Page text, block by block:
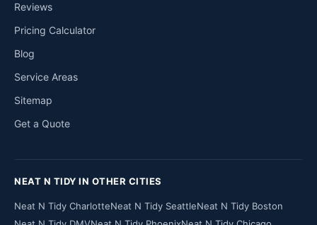
Reviews
Pricing Calculator
Blog
Service Areas
Sitemap
Get a Quote
NEAT N TIDY IN OTHER CITIES
Neat N Tidy CharlotteNeat N Tidy SeattleNeat N Tidy Boston